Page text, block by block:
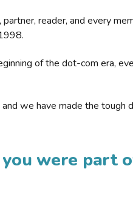
reader, and every
of the dot-com era,
we have made the tough
you were part